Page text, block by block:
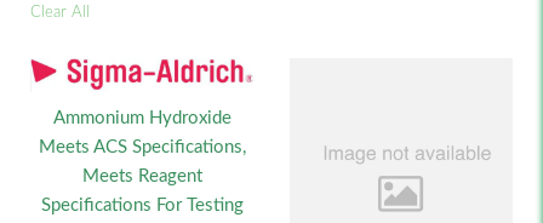
Clear All
Ammonium Hydroxide
Meets ACS Specifications,
Meets Reagent
Specifications For Testing